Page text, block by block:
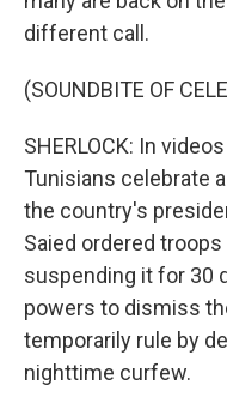
different call.
(SOUNDBITE OF
SHERLOCK: In
Tunisians celebrate
the country's
Saied ordered
suspending it for 30
powers to dismiss
temporarily rule by
nighttime curfew.